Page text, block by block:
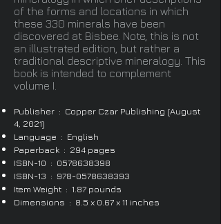
of the forms and locations in which
these 330 minerals have been
discovered at Bisbee. Note, this is not
an illustrated edition, but rather a
traditional descriptive mineralogy. This
book is intended to complement
volume I.
Publisher ‏ : ‎ Copper Czar Publishing (August
4, 2021)
Language ‏ : ‎ English
Paperback ‏ : ‎ 294 pages
ISBN-10 ‏ : ‎ 0578638398
ISBN-13 ‏ : ‎ 978-0578638393
Item Weight ‏ : ‎ 1.87 pounds
Dimensions ‏ : ‎ 8.5 x 0.67 x 11 inches